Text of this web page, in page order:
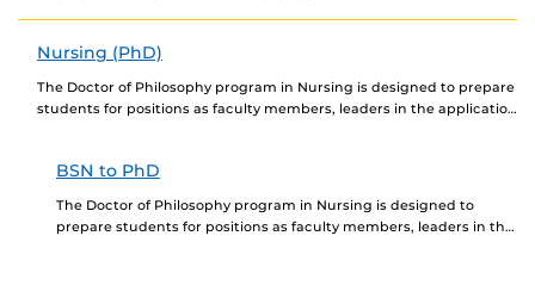
Nursing (PhD)
The Doctor of Philosophy program in Nursing is designed to prepare
students for positions as faculty members, leaders in the application
BSN to PhD
The Doctor of Philosophy program in Nursing is designed to
prepare students for positions as faculty members, leaders in the